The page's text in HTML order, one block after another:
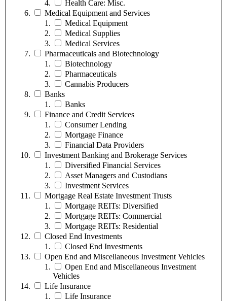
Health Care: Misc.
Medical Equipment and Services
Medical Equipment
Medical Supplies
Medical Services
Pharmaceuticals and Biotechnology
Biotechnology
Pharmaceuticals
Cannabis Producers
Banks
Banks
Finance and Credit Services
Consumer Lending
Mortgage Finance
Financial Data Providers
Investment Banking and Brokerage Services
Diversified Financial Services
Asset Managers and Custodians
Investment Services
Mortgage Real Estate Investment Trusts
Mortgage REITs: Diversified
Mortgage REITs: Commercial
Mortgage REITs: Residential
Closed End Investments
Closed End Investments
Open End and Miscellaneous Investment Vehicles
Open End and Miscellaneous Investment
Vehicles
Life Insurance
Life Insurance